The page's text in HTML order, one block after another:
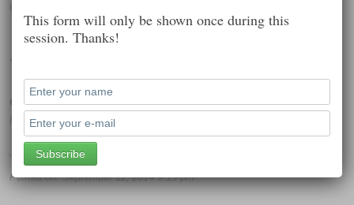
OS X malware infecting connected iPhones, iPads
Posted on: November 12, 2014 12:54 pm
Twitter, Netflix and Reddit hold net neutrality protest
Posted on: September 11, 2014 9:13 pm
This form will only be shown once during this
session. Thanks!